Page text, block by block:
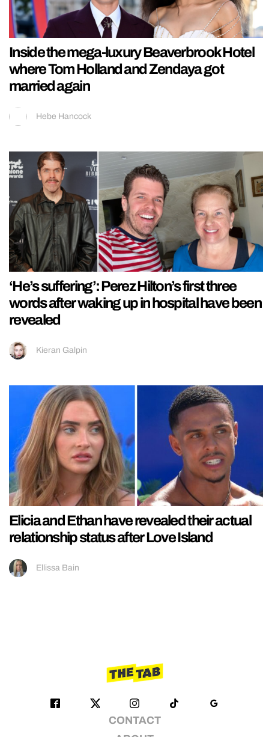
Inside the mega-luxury Beaverbrook Hotel
where Tom Holland and Zendaya got
married again
Hebe Hancock
‘He’s suffering’: Perez Hilton’s first three
words after waking up in hospital have been
revealed
Kieran Galpin
Elicia and Ethan have revealed their actual
relationship status after Love Island
Ellissa Bain
CONTACT